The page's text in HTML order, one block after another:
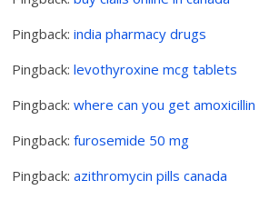
Pingback:india pharmacy drugs
Pingback:levothyroxine mcg tablets
Pingback:where can you get amoxicillin
Pingback:furosemide 50 mg
Pingback:azithromycin pills canada